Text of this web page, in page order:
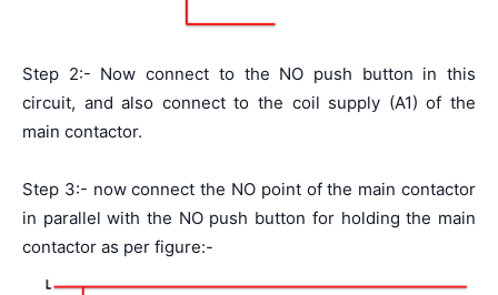
Step 2:- Now connect to the NO push button in this
circuit, and also connect to the coil supply (A1) of the
main contactor.
Step 3:- now connect the NO point of the main contactor
in parallel with the NO push button for holding the main
contactor as per figure:-